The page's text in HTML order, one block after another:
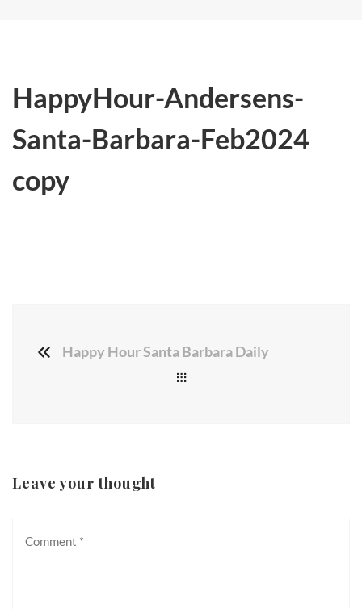
HappyHour-Andersens-
Santa-Barbara-Feb2024
copy
Happy Hour Santa Barbara Daily
Leave your thought